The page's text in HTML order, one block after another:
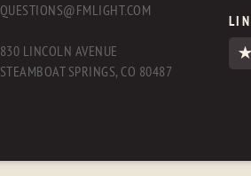
QUESTIONS@FMLIGHT.COM
830 LINCOLN AVENUE
STEAMBOAT SPRINGS, CO 80487